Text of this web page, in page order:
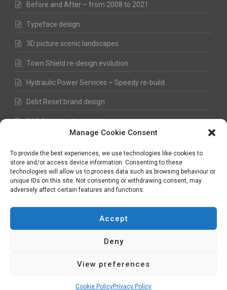
Manage Cookie Consent
To provide the best experiences, we use technologies like cookies to
store and/or access device information. Consenting to these
technologies will allow us to process data such as browsing behaviour or
unique IDs on this site. Not consenting or withdrawing consent, may
adversely affect certain features and functions.
Accept
Deny
View preferences
Cookie PolicyPrivacy Policy
Before and After – from 2008 to 2021
Typeface design
3D picture scenic landscapes
Town Shield re-design evolution
Hydraulic Power Services – Speedy re-build
Debt Reset brand design
RSS Digital website design
© Nick Hawkes- 2026 - All Rights Reserved
{ creative through the noise }